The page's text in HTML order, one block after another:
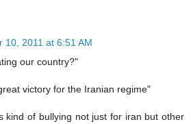
10, 2011 at 6:51 AM
our country?"
victory for the Iranian regime"
kind of bullying not just for iran but other